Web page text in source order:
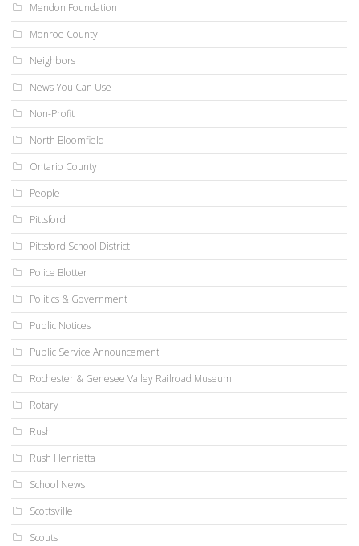
Mendon Foundation
Monroe County
Neighbors
News You Can Use
Non-Profit
North Bloomfield
Ontario County
People
Pittsford
Pittsford School District
Police Blotter
Politics & Government
Public Notices
Public Service Announcement
Rochester & Genesee Valley Railroad Museum
Rotary
Rush
Rush Henrietta
School News
Scottsville
Scouts